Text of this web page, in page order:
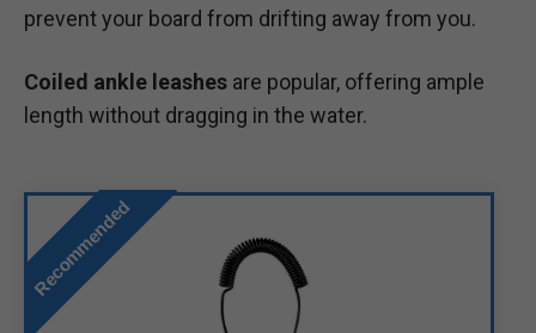
prevent your board from drifting away from you.
Coiled ankle leashes are popular, offering ample
length without dragging in the water.
Recommended